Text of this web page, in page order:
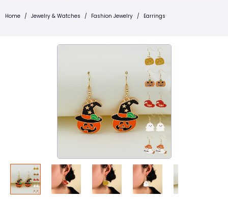
Home / Jewelry & Watches / Fashion Jewelry / Earrings